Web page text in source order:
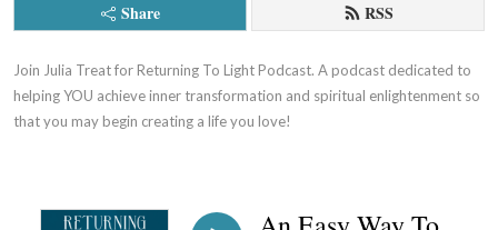
Share RSS
Join Julia Treat for Returning To Light Podcast. A podcast dedicated to
helping YOU achieve inner transformation and spiritual enlightenment so
that you may begin creating a life you love!